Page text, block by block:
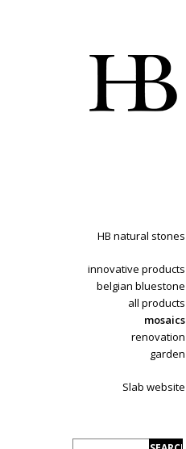
HB natural stones
innovative products
belgian bluestone
all products
mosaics
renovation
garden
Slab website